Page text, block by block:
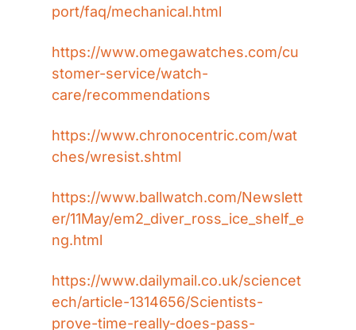
port/faq/mechanical.html
https://www.omegawatches.com/cu
stomer-service/watch-
care/recommendations
https://www.chronocentric.com/wat
ches/wresist.shtml
https://www.ballwatch.com/Newslett
er/11May/em2_diver_ross_ice_shelf_e
ng.html
https://www.dailymail.co.uk/sciencet
ech/article-1314656/Scientists-
prove-time-really-does-pass-